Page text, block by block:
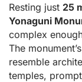
Resting just 25
Yonaguni
complex
The
resemble
temples,